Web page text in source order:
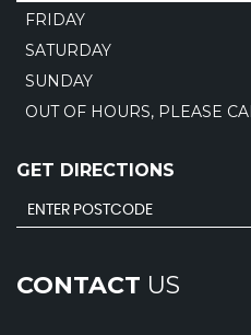
FRIDAY
SATURDAY
SUNDAY
OUT OF HOURS, PLEASE
GET DIRECTIONS
CONTACT US